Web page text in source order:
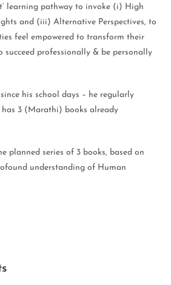
learning pathway to invoke (i) High
and (iii) Alternative Perspectives, to
feel empowered to transform their
succeed professionally & be personally
his school days – he regularly
3 (Marathi) books already
planned series of 3 books, based on
understanding of Human